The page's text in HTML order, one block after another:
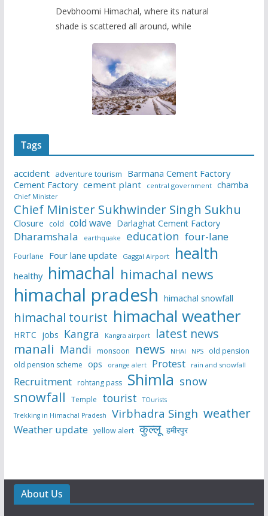
Devbhoomi Himachal, where its natural
shade is scattered all around, while
Tags
accident adventure tourism
Barmana Cement Factory
Cement Factory cement plant central government chamba
Chief Minister
Chief Minister Sukhwinder Singh Sukhu
Closure cold cold wave Darlaghat Cement Factory
Dharamshala earthquake education four-lane
Fourlane Four lane update Gaggal Airport health
healthy himachal himachal news
himachal pradesh himachal snowfall
himachal tourist himachal weather
HRTC jobs Kangra Kangra airport latest news
manali Mandi monsoon news NHAI NPS
old pension
old pension scheme ops orange alert Protest rain and snowfall
Recruitment rohtang pass Shimla snow
snowfall Temple tourist
TOurists
Trekking in Himachal Pradesh
Virbhadra Singh weather
Weather update yellow alert कुल्लू हमीरपुर
About Us